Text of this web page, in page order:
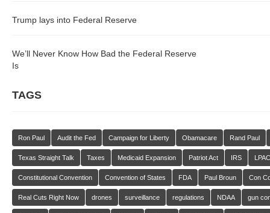
Trump lays into Federal Reserve
We’ll Never Know How Bad the Federal Reserve
Is
TAGS
Ron Paul Audit the Fed Campaign for Liberty Obamacare Rand Paul
Texas Straight Talk Taxes Medicaid Expansion Patriot Act IRS LPAC
Constitutional Convention Convention of States FDA Paul Broun Con
Real Cuts Right Now drones surveillance regulations NDAA gun